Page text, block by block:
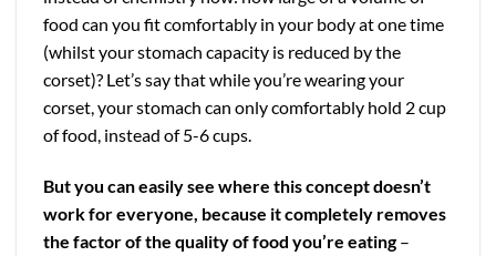
food can you fit comfortably in your body at one time
(whilst your stomach capacity is reduced by the
corset)? Let’s say that while you’re wearing your
corset, your stomach can only comfortably hold 2 cup
of food, instead of 5-6 cups.
But you can easily see where this concept doesn’t
work for everyone, because it completely removes
the factor of the quality of food you’re eating–